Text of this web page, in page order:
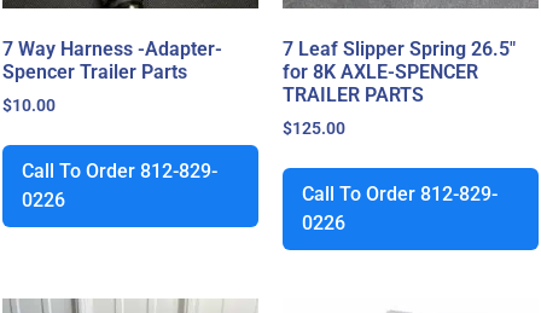
7 Way Harness -Adapter-
Spencer Trailer Parts
$10.00
Call To Order 812-829-
0226
7 Leaf Slipper Spring 26.5″
for 8K AXLE-SPENCER
TRAILER PARTS
$125.00
Call To Order 812-829-
0226